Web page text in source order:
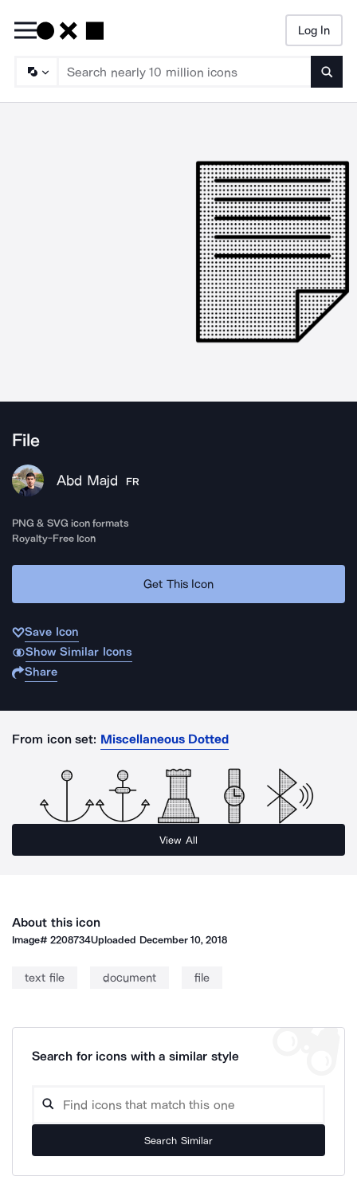
Log In
File
Abd Majd FR
PNG & SVG icon formats
Royalty-Free Icon
Get This Icon
Save Icon
Show Similar Icons
Share
From icon set: Miscellaneous Dotted
View All
About this icon
Image#2208734Uploaded December 10, 2018
text file document file
Search for icons with a similar style
Search Similar